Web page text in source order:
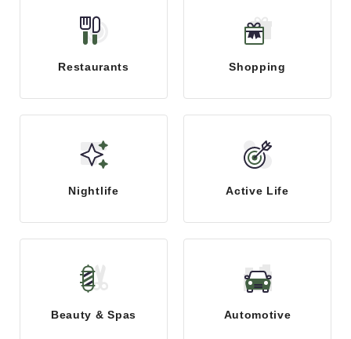
Restaurants Shopping
Nightlife Active Life
Beauty & Spas Automotive